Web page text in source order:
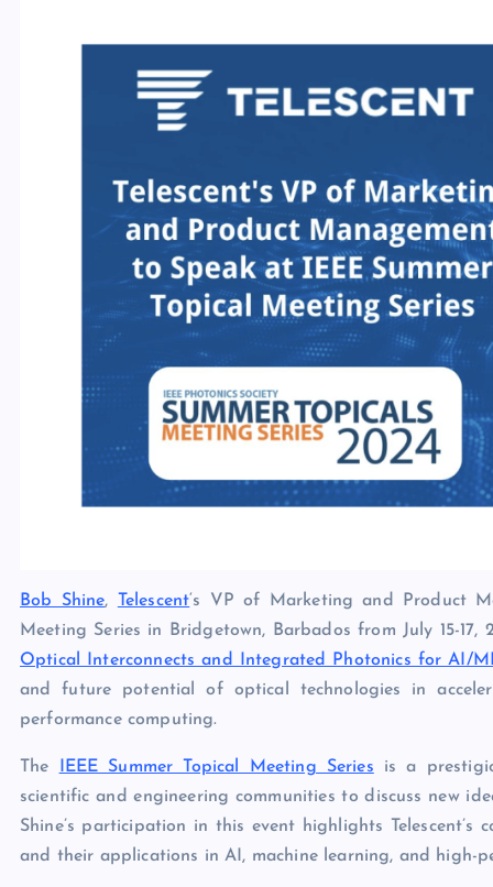
Bob Shine, Telescent‘s VP of Marketing and Product
Meeting Series in Bridgetown, Barbados from July 15-
Optical Interconnects and Integrated Photonics for AI/
and future potential of optical technologies in
performance computing.
The IEEE Summer Topical Meeting Series is a
scientific and engineering communities to discuss new
Shine’s participation in this event highlights
and their applications in AI, machine learning, and high-